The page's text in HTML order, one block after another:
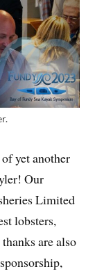
yet another
Our
Limited
lobsters,
are also